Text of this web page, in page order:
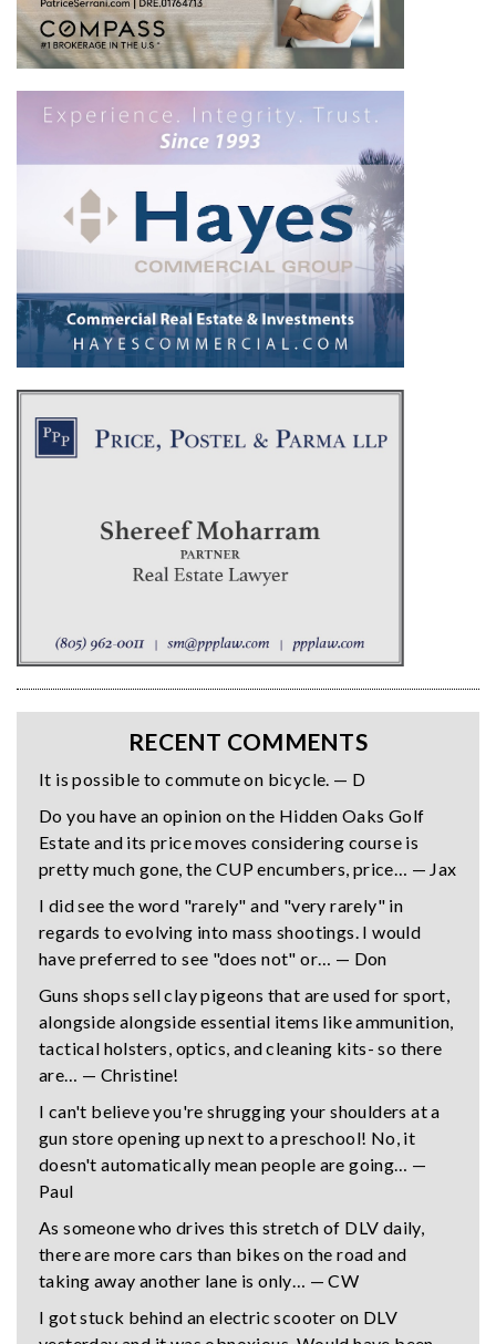
RECENT COMMENTS
It is possible to commute on bicycle. — D
Do you have an opinion on the Hidden Oaks Golf
Estate and its price moves considering course is
pretty much gone, the CUP encumbers, price… — Jax
I did see the word "rarely" and "very rarely" in
regards to evolving into mass shootings. I would
have preferred to see "does not" or… — Don
Guns shops sell clay pigeons that are used for sport,
alongside alongside essential items like ammunition,
tactical holsters, optics, and cleaning kits- so there
are… — Christine!
I can't believe you're shrugging your shoulders at a
gun store opening up next to a preschool! No, it
doesn't automatically mean people are going… —
Paul
As someone who drives this stretch of DLV daily,
there are more cars than bikes on the road and
taking away another lane is only… — CW
I got stuck behind an electric scooter on DLV